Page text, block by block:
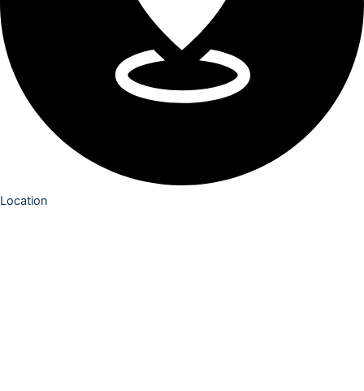
Location